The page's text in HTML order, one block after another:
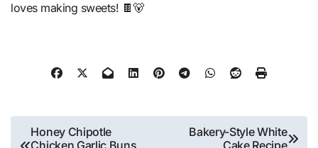
loves making sweets! 🍫🐻
Post
Honey Chipotle
Chicken Garlic Buns
Bakery-Style White
Cake Recipe